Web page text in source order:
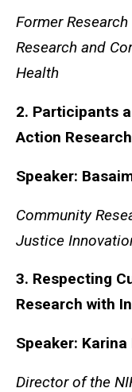
Former
Research and
Health
2. Participants
Action
Speaker:
Community
Justice
3. Respecting
Research with
Speaker: Karina
Director of the